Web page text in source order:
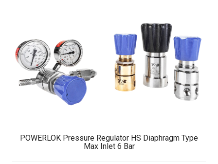
POWERLOK Pressure Regulator HS Diaphragm Type
Max Inlet 6 Bar